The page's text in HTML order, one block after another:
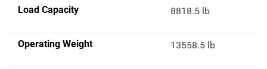
Load Capacity 8818.5 lb
Operating Weight 13558.5 lb